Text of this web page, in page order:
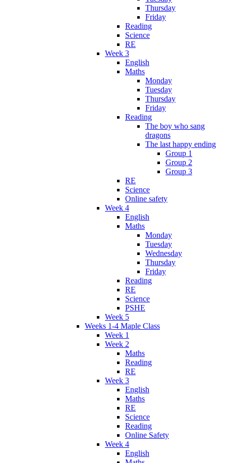
Thursday
Friday
Reading
Science
RE
Week 3
English
Maths
Monday
Tuesday
Thursday
Friday
Reading
The boy who sang
dragons
The last happy ending
Group 1
Group 2
Group 3
RE
Science
Online safety
Week 4
English
Maths
Monday
Tuesday
Wednesday
Thursday
Friday
Reading
RE
Science
PSHE
Week 5
Weeks 1-4 Maple Class
Week 1
Week 2
Maths
Reading
RE
Week 3
English
Maths
RE
Science
Reading
Online Safety
Week 4
English